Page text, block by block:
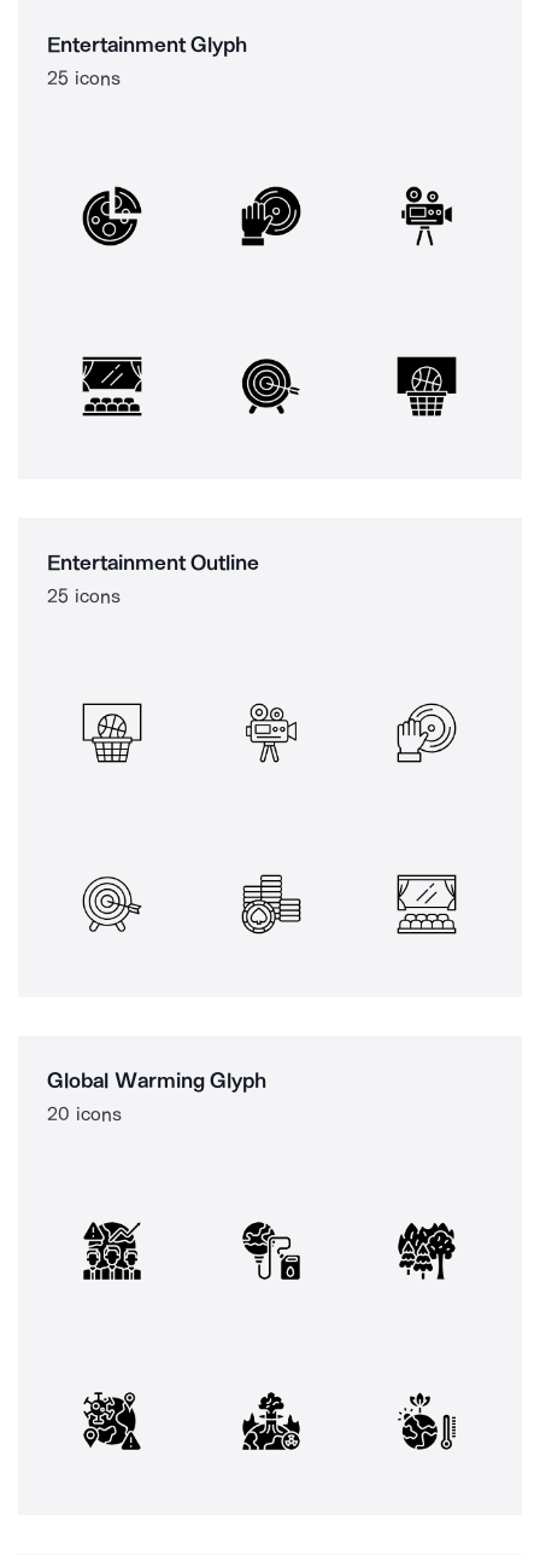
Entertainment Glyph
25 icons
Entertainment Outline
25 icons
Global Warming Glyph
20 icons